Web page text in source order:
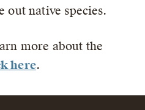
out native species.
more about the
here.